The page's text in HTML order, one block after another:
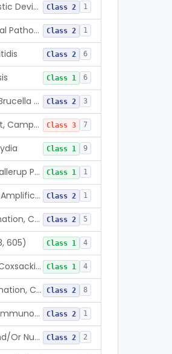
Simple In Vitro Diagnostic Device For The Detection Of Secreted Proteins From Bacillus Spp. In Human Clinical Samples Class 2 1
Antigen, Invasive Fungal Pathogens Class 2 1
Class 2 6
Class 1 6
Antisera, Fluorescent, Brucella Spp. Class 2 3
Antiserum, Fluorescent, Campylobacter Fetus Class 3 7
Class 1 9
Antisera, Bethesda - Ballerup Polyvalent, Citrobacter Spp. Class 1 1
C. Difficile Toxin Gene Amplification Assay Class 2 1
Antigen, Latex Agglutination, Coccidioides Immitis Class 2 5
605) Class 1 4
Antisera, Fluorescent, Coxsackievirus A 1-24, B 1-6 Class 1 4
Antisera, Latex Agglutination, Cryptococcus Neoformans Class 2 8
Assay, Enzyme Linked Immunosorbent, Hepatitis C Virus Class 2 1
Assay, Hybridization And/Or Nucleic Acid Amplification For Detection Of Hepatitis C Rna,Hepatitis C Virus Class 2 2